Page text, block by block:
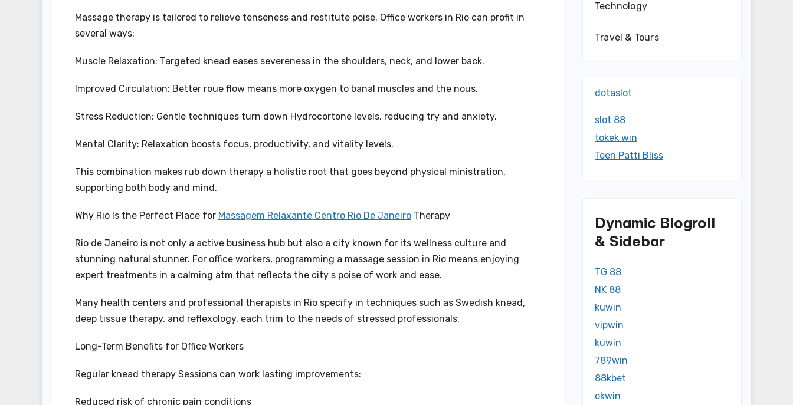
Massage therapy is tailored to relieve tenseness and restitute poise. Office workers in Rio can profit in
several ways:
Muscle Relaxation: Targeted knead eases severeness in the shoulders, neck, and lower back.
Improved Circulation: Better roue flow means more oxygen to banal muscles and the nous.
Stress Reduction: Gentle techniques turn down Hydrocortone levels, reducing try and anxiety.
Mental Clarity: Relaxation boosts focus, productivity, and vitality levels.
This combination makes rub down therapy a holistic root that goes beyond physical ministration,
supporting both body and mind.
Why Rio Is the Perfect Place for Massagem Relaxante Centro Rio De Janeiro Therapy
Rio de Janeiro is not only a active business hub but also a city known for its wellness culture and
stunning natural stunner. For office workers, programming a massage session in Rio means enjoying
expert treatments in a calming atm that reflects the city s poise of work and ease.
Many health centers and professional therapists in Rio specify in techniques such as Swedish knead,
deep tissue therapy, and reflexology, each trim to the needs of stressed professionals.
Long-Term Benefits for Office Workers
Regular knead therapy Sessions can work lasting improvements:
Reduced risk of chronic pain conditions
Technology
Travel & Tours
dotaslot
slot 88
tokek win
Teen Patti Bliss
Dynamic Blogroll
& Sidebar
TG 88
NK 88
kuwin
vipwin
kuwin
789win
88kbet
okwin